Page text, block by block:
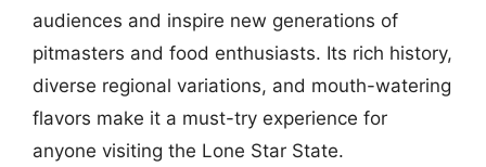
audiences and inspire new generations of
pitmasters and food enthusiasts. Its rich history,
diverse regional variations, and mouth-watering
flavors make it a must-try experience for
anyone visiting the Lone Star State.